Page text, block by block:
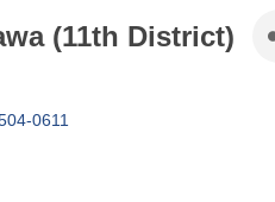
(11th District)
0611